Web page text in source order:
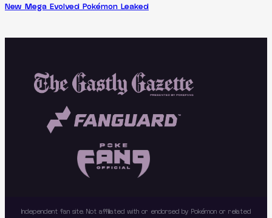
New Mega Evolved Pokémon Leaked
Independent fan site. Not affiliated with or endorsed by Pokémon or related